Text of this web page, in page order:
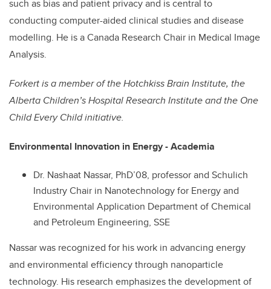
such as bias and patient privacy and is central to
conducting computer-aided clinical studies and disease
modelling. He is a Canada Research Chair in Medical Image
Analysis.
Forkert is amember of the Hotchkiss Brain Institute, the
Alberta Children’s Hospital Research Institute and the One
Child Every Child initiative.
Environmental Innovation in Energy - Academia
Dr. Nashaat Nassar, PhD’08, professor and Schulich
Industry Chair in Nanotechnology for Energy and
Environmental Application Department of Chemical
and Petroleum Engineering, SSE
Nassar was recognized for his work in advancing energy
and environmental efficiency through nanoparticle
technology. His research emphasizes the development of